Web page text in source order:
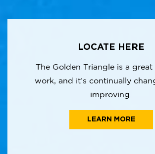
LOCATE HERE
The Golden Triangle is a
work, and it’s continually
improving.
LEARN MORE